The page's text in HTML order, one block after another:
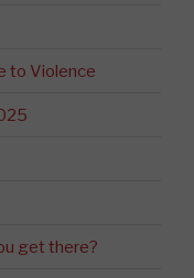
to Violence
get there?